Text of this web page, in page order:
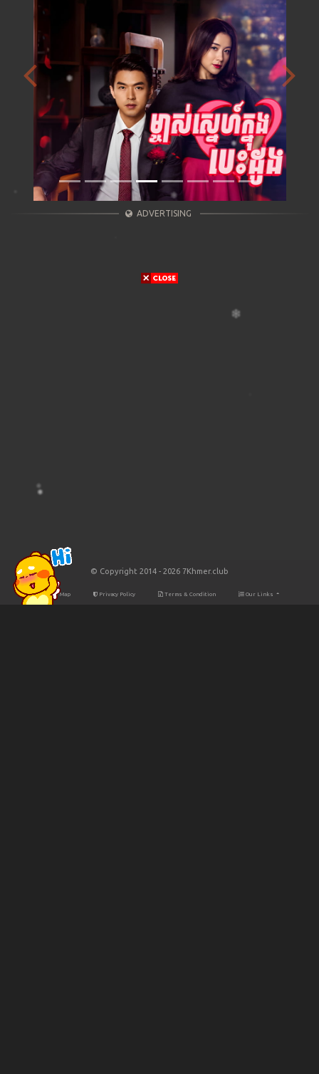
Previous Next
ADVERTISING
© Copyright 2014 - 2026 7Khmer.club
Site Map Privacy Policy Terms & Condition Our Links